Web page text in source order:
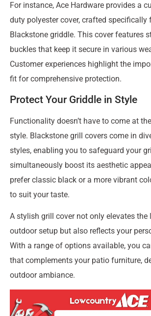
For instance, Ace Hardware provides a
duty polyester cover, crafted specifically
Blackstone griddle. This cover features
buckles that keep it secure in various
Customer experiences highlight the
fit for comprehensive protection.
Protect Your Griddle in Style
Functionality doesn’t have to come at
style. Blackstone grill covers come in
styles, enabling you to safeguard your
simultaneously boost its aesthetic
prefer classic black or a more vibrant
to suit your taste.
A stylish grill cover not only elevates the
outdoor setup but also reflects your
With a range of options available, you
that complements your patio furniture,
outdoor ambiance.